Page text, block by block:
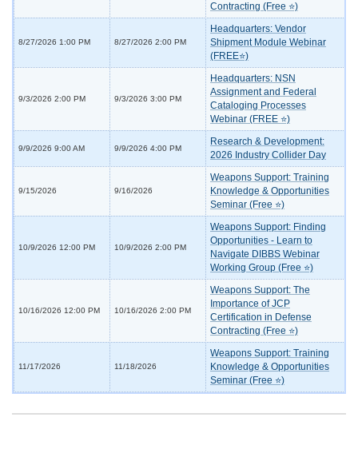
Contracting (Free ⭐)
8/27/2026 1:00 PM 8/27/2026 2:00 PM
Headquarters: Vendor
Shipment Module Webinar
(FREE⭐)
9/3/2026 2:00 PM 9/3/2026 3:00 PM
Headquarters: NSN
Assignment and Federal
Cataloging Processes
Webinar (FREE ⭐)
9/9/2026 9:00 AM 9/9/2026 4:00 PM
Research & Development:
2026 Industry Collider Day
9/15/2026 9/16/2026
Weapons Support: Training
Knowledge & Opportunities
Seminar (Free ⭐)
10/9/2026 12:00 PM 10/9/2026 2:00 PM
Weapons Support: Finding
Opportunities - Learn to
Navigate DIBBS Webinar
Working Group (Free ⭐)
10/16/2026 12:00 PM 10/16/2026 2:00 PM
Weapons Support: The
Importance of JCP
Certification in Defense
Contracting (Free ⭐)
11/17/2026 11/18/2026
Weapons Support: Training
Knowledge & Opportunities
Seminar (Free ⭐)